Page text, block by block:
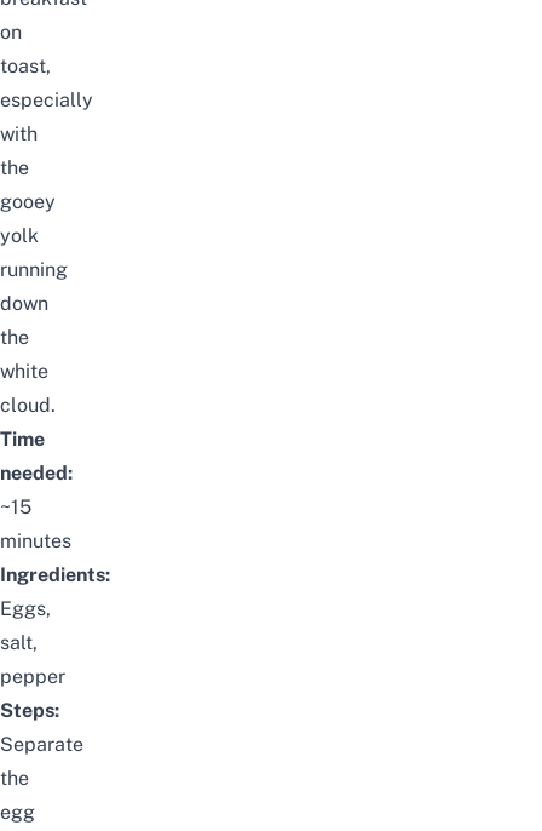
on
toast,
especially
with
the
gooey
yolk
running
down
the
white
cloud.
Time
needed:
~15
minutes
Ingredients:
Eggs,
salt,
pepper
Steps:
Separate
the
egg